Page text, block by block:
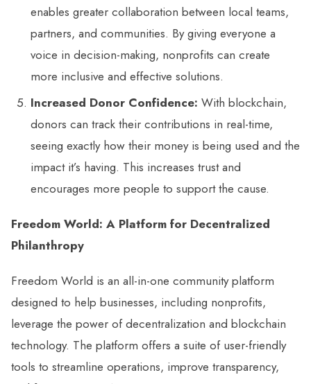
enables greater collaboration between local teams,
partners, and communities. By giving everyone a
voice in decision-making, nonprofits can create
more inclusive and effective solutions.
Increased Donor Confidence: With blockchain,
donors can track their contributions in real-time,
seeing exactly how their money is being used and the
impact it’s having. This increases trust and
encourages more people to support the cause.
Freedom World: A Platform for Decentralized
Philanthropy
Freedom World is an all-in-one community platform
designed to help businesses, including nonprofits,
leverage the power of decentralization and blockchain
technology. The platform offers a suite of user-friendly
tools to streamline operations, improve transparency,